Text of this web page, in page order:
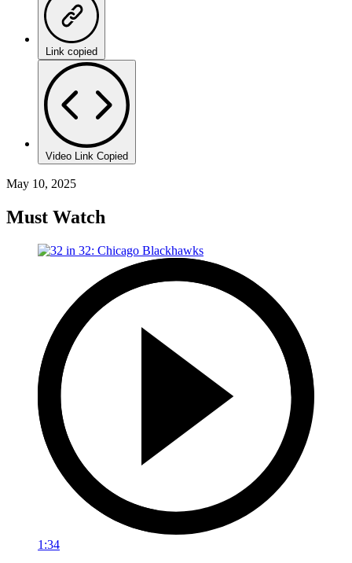
Link copied
Video Link Copied
May 10, 2025
Must Watch
1:34